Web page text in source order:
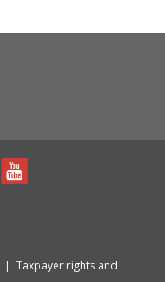
| Taxpayer rights and